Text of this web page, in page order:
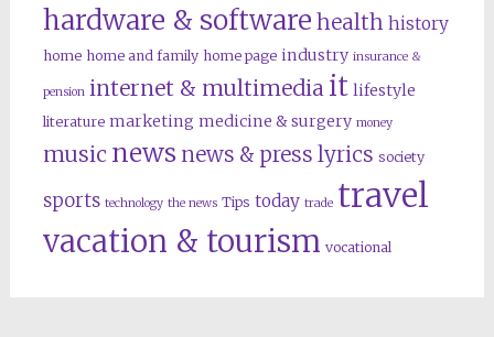
hardware & software health history
home home and family home page industry insurance &
pension internet & multimedia it lifestyle
literature marketing medicine & surgery money
music news news & press lyrics society
sports technology the news Tips today trade travel
vacation & tourism vocational